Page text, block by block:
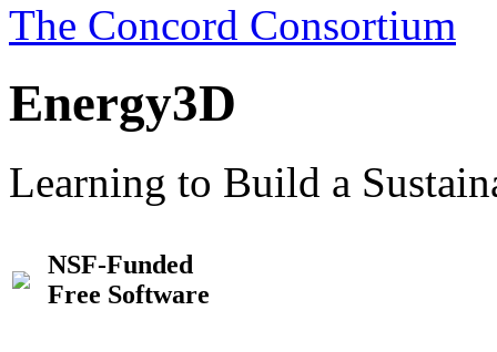
The Concord Consortium
Energy3D
Learning to Build a
NSF-Funded
Free Software